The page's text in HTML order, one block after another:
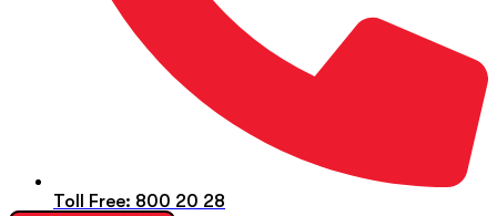
Toll Free: 800 20 28